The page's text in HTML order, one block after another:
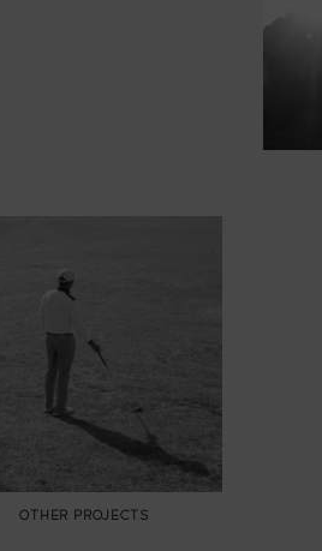
OTHER PROJECTS